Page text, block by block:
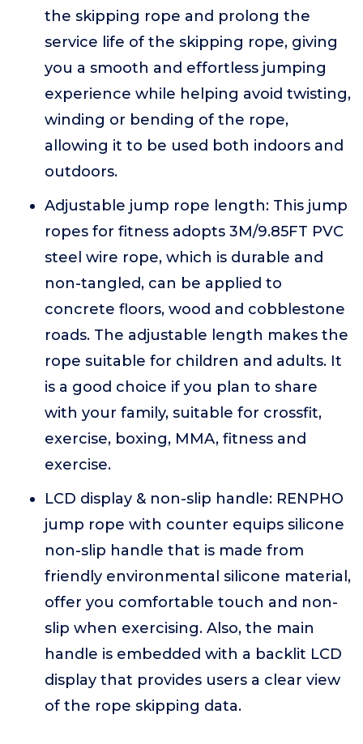
the skipping rope and prolong the
service life of the skipping rope, giving
you a smooth and effortless jumping
experience while helping avoid twisting,
winding or bending of the rope,
allowing it to be used both indoors and
outdoors.
Adjustable jump rope length: This jump
ropes for fitness adopts 3M/9.85FT PVC
steel wire rope, which is durable and
non-tangled, can be applied to
concrete floors, wood and cobblestone
roads. The adjustable length makes the
rope suitable for children and adults. It
is a good choice if you plan to share
with your family, suitable for crossfit,
exercise, boxing, MMA, fitness and
exercise.
LCD display & non-slip handle: RENPHO
jump rope with counter equips silicone
non-slip handle that is made from
friendly environmental silicone material,
offer you comfortable touch and non-
slip when exercising. Also, the main
handle is embedded with a backlit LCD
display that provides users a clear view
of the rope skipping data.